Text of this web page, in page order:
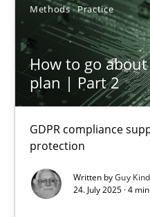
Methods Practice
How to go
plan | Part 2
GDPR compliance
protection
Written byGuy
24. July 2025 · 4
24.07.2025
4 minutes
Suggest missing
You are missing